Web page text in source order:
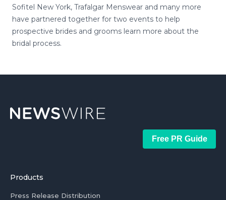
Sofitel New York, Trafalgar Menswear and many more
have partnered together for two events to help
prospective brides and grooms learn more about the
bridal process.
Free PR Guide
Products
Press Release Distribution